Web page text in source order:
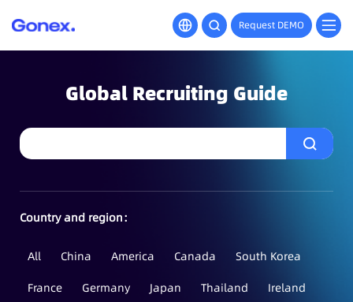
Request DEMO
Global Recruiting Guide
Country and region：
All China America Canada
South Korea
France
Germany Japan Thailand
Ireland